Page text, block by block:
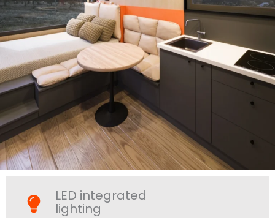
LED integrated
lighting